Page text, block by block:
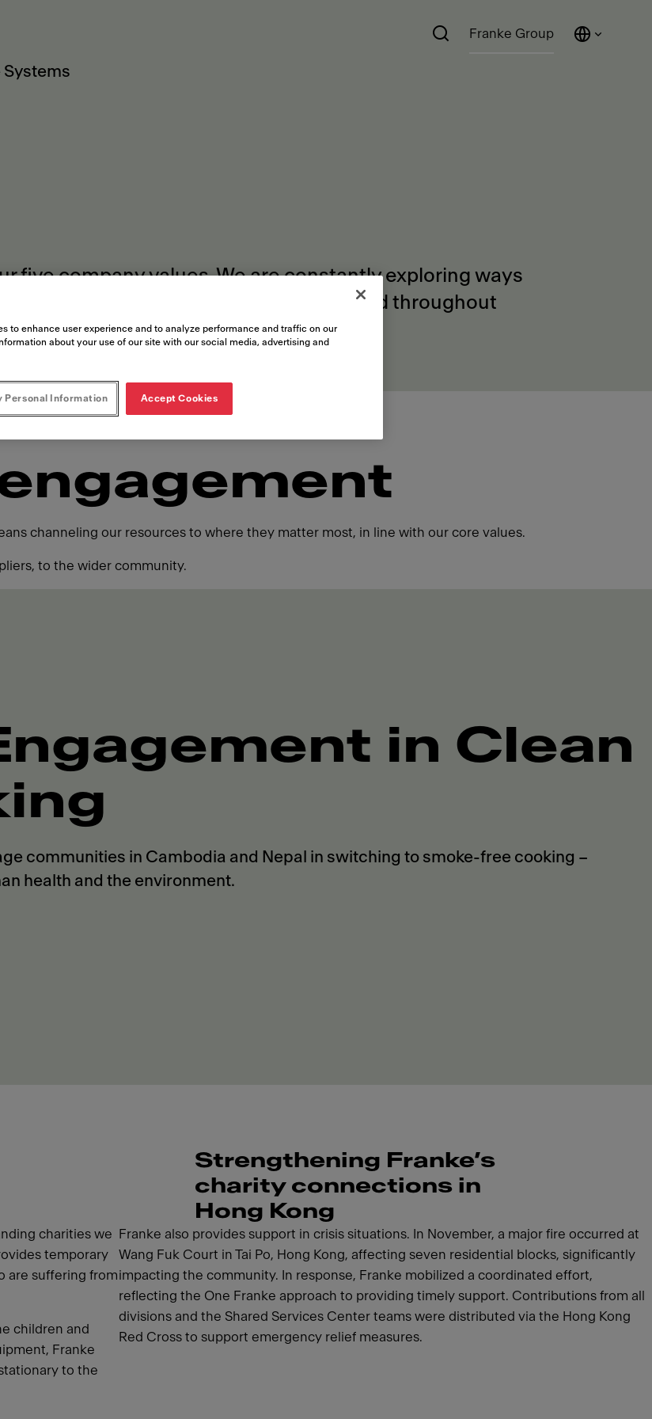
Systems
Franke Group
five company values. We are constantly exploring ways
and beyond our company borders and throughout
channeling our resources to where they matter most, in line with our core values.
to the wider community.
in Clean
communities in Cambodia and Nepal in switching to smoke-free cooking –
health and the environment.
Strengthening Franke’s
charity connections in
Hong Kong
charities we
temporary
are suffering from
children and
Franke
to the
Franke also provides support in crisis situations. In November, a major fire occurred at
Wang Fuk Court in Tai Po, Hong Kong, affecting seven residential blocks, significantly
impacting the community. In response, Franke mobilized a coordinated effort,
reflecting the One Franke approach to providing timely support. Contributions from all
divisions and the Shared Services Center teams were distributed via the Hong Kong
Red Cross to support emergency relief measures.
to enhance user experience and to analyze performance and traffic on our
about your use of our site with our social media, advertising and
Personal Information Accept Cookies